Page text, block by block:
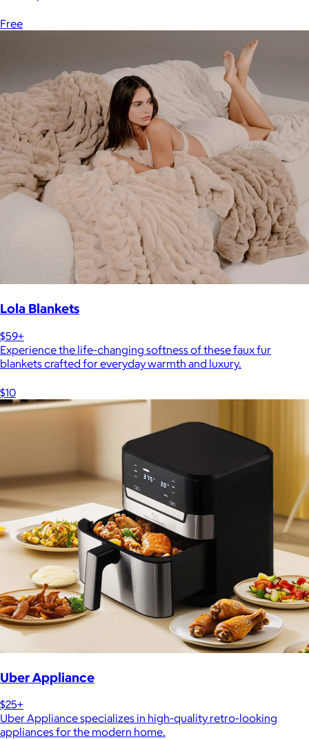
Free
Lola Blankets
$59+
Experience the life-changing softness of these faux fur
blankets crafted for everyday warmth and luxury.
$10
Uber Appliance
$25+
Uber Appliance specializes in high-quality retro-looking
appliances for the modern home.